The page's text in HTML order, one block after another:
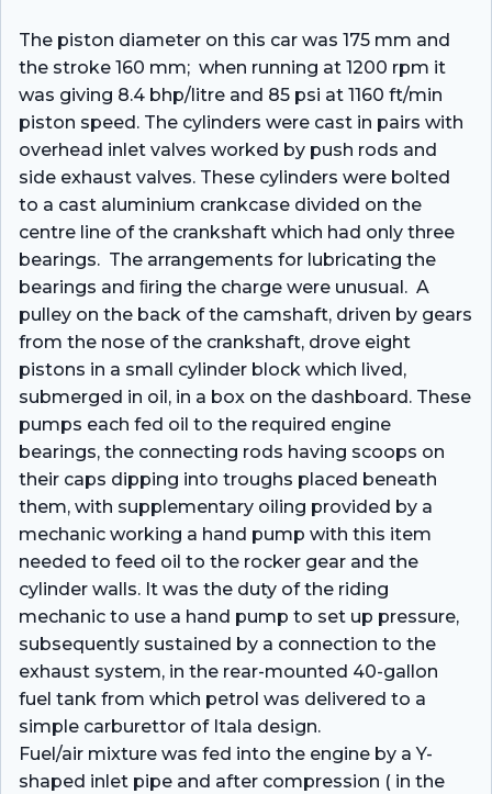
The piston diameter on this car was 175 mm and
the stroke 160 mm; when running at 1200 rpm it
was giving 8.4 bhp/litre and 85 psi at 1160 ft/min
piston speed. The cylinders were cast in pairs with
overhead inlet valves worked by push rods and
side exhaust valves. These cylinders were bolted
to a cast aluminium crankcase divided on the
centre line of the crankshaft which had only three
bearings. The arrangements for lubricating the
bearings and ﬁring the charge were unusual. A
pulley on the back of the camshaft, driven by gears
from the nose of the crankshaft, drove eight
pistons in a small cylinder block which lived,
submerged in oil, in a box on the dashboard. These
pumps each fed oil to the required engine
bearings, the connecting rods having scoops on
their caps dipping into troughs placed beneath
them, with supplementary oiling provided by a
mechanic working a hand pump with this item
needed to feed oil to the rocker gear and the
cylinder walls. It was the duty of the riding
mechanic to use a hand pump to set up pressure,
subsequently sustained by a connection to the
exhaust system, in the rear-mounted 40-gallon
fuel tank from which petrol was delivered to a
simple carburettor of Itala design.
Fuel/air mixture was fed into the engine by a Y-
shaped inlet pipe and after compression ( in the